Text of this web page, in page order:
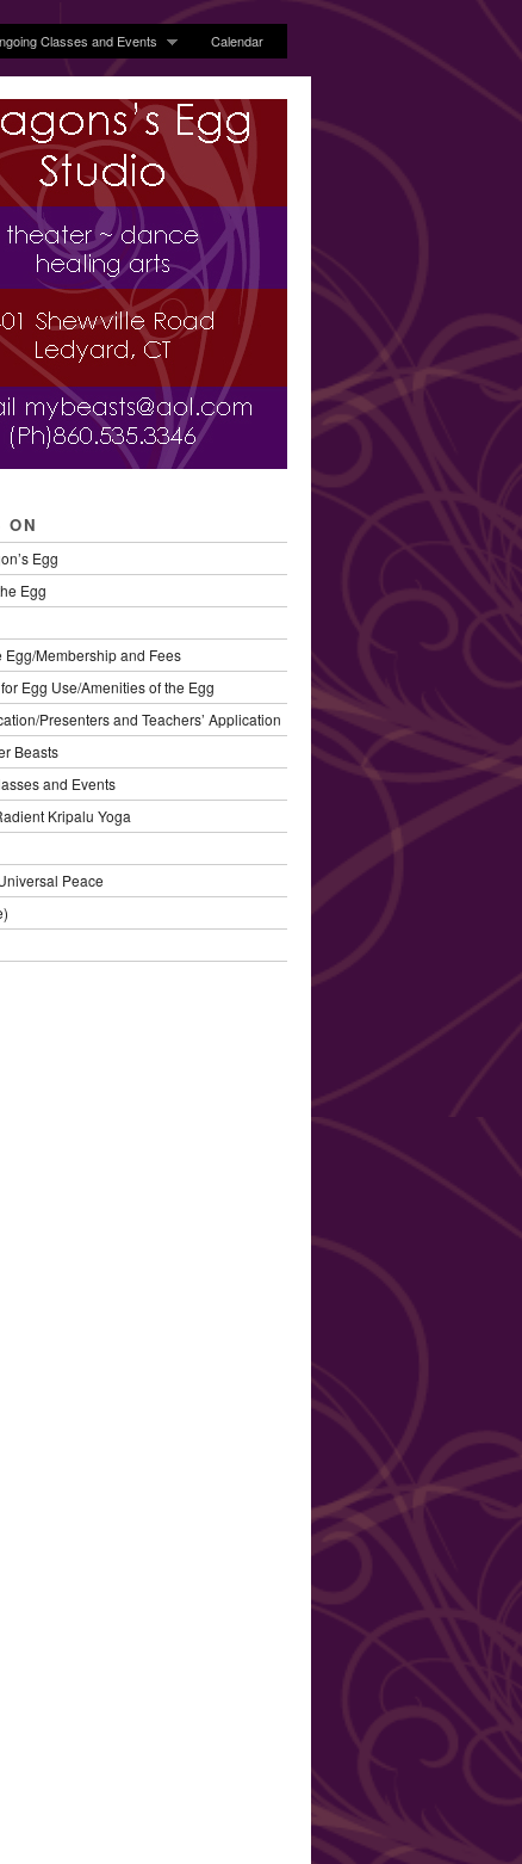
Classes and Events Calendar
ON
Egg
Egg
Egg/Membership and Fees
Egg Use/Amenities of the Egg
Presenters and Teachers’ Application
Beasts
and Events
Kripalu Yoga
Peace